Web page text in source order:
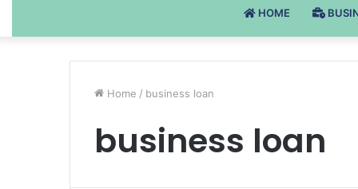
HOME
Home / business loan
business loan